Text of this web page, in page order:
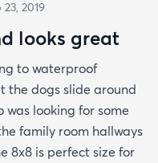
23, 2019
looks great
to waterproof
the dogs slide around
was looking for some
family room hallways
8x8 is perfect size for